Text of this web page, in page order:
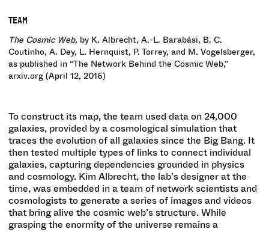
TEAM
The Cosmic Web, by K. Albrecht, A.-L. Barabási, B. C.
Coutinho, A. Dey, L. Hernquist, P. Torrey, and M. Vogelsberger,
as published in “The Network Behind the Cosmic Web,”
arxiv.org (April 12, 2016)
To construct its map, the team used data on 24,000
galaxies, provided by a cosmological simulation that
traces the evolution of all galaxies since the Big Bang. It
then tested multiple types of links to connect individual
galaxies, capturing dependencies grounded in physics
and cosmology. Kim Albrecht, the lab’s designer at the
time, was embedded in a team of network scientists and
cosmologists to generate a series of images and videos
that bring alive the cosmic web’s structure. While
grasping the enormity of the universe remains a